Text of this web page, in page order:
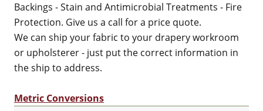
Backings - Stain and Antimicrobial Treatments - Fire
Protection. Give us a call for a price quote.
We can ship your fabric to your drapery workroom
or upholsterer - just put the correct information in
the ship to address.
Metric Conversions